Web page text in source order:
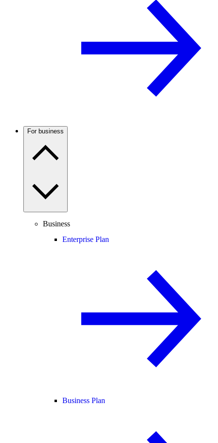
For business
Business
Enterprise Plan
Business Plan